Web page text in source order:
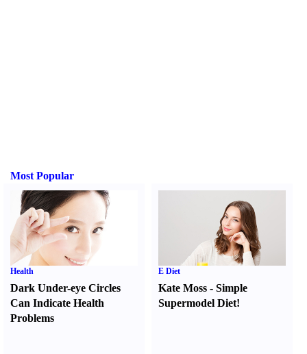
Most Popular
Health
Dark Under-eye Circles
Can Indicate Health
Problems
E Diet
Kate Moss -Simple
Supermodel Diet!